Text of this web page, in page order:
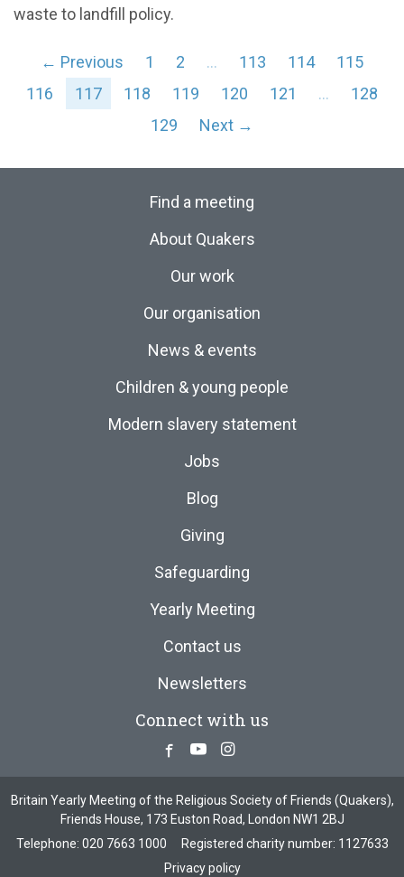
waste to landfill policy.
← Previous 1 2 … 113 114
115
116
117 118 119 120 121 …
128
129
Next →
Find a meeting
About Quakers
Our work
Our organisation
News & events
Children & young people
Modern slavery statement
Jobs
Blog
Giving
Safeguarding
Yearly Meeting
Contact us
Newsletters
Connect with us
Facebook
YoutubeInstagram
Britain Yearly Meeting of the Religious Society of Friends (Quakers),
Friends House, 173 Euston Road, London NW1 2BJ
Telephone: 020 7663 1000
Registered charity number: 1127633
Privacy policy